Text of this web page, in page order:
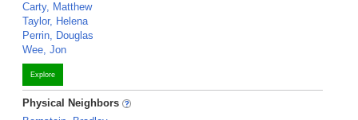
Carty, Matthew
Taylor, Helena
Perrin, Douglas
Wee, Jon
Explore
Physical Neighbors